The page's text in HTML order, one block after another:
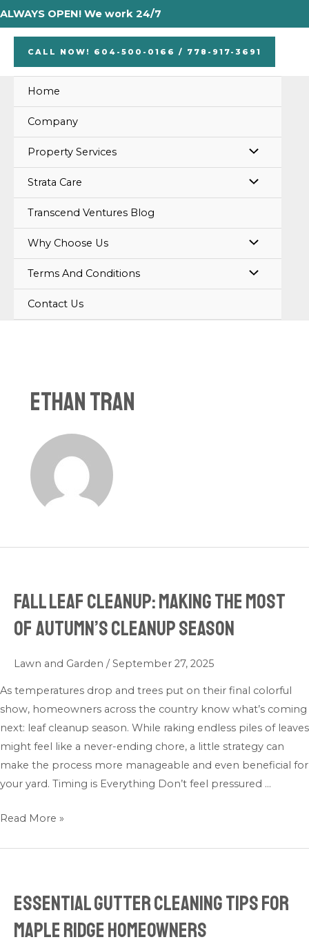
Skip
to
ALWAYS OPEN! We work 24/7
CALL NOW! 604-500-0166 / 778-917-3691
Home
Company
Property Services MENU
TOGGLE
Strata Care MENU
Transcend Ventures Blog
Why Choose Us MENU
TOGGLE
Terms And Conditions MENU
Contact Us
Ethan Tran
Fall Leaf Cleanup: Making the Most
of Autumn’s Cleanup Season
Lawn and Garden /September 27, 2025
As temperatures drop and trees put on their final colorful
show, homeowners across the country know what’s coming
next: leaf cleanup season. While raking endless piles of leaves
might feel like a never-ending chore, a little strategy can
make the process more manageable and even beneficial for
your yard. Timing is Everything Don’t feel pressured …
Fall
Cleanup:
the
Most
of
Autumn’s
Cleanup
Season
Read More »
Essential Gutter Cleaning Tips for
Maple Ridge Homeowners
Essential
Cleaning
Posts
pagination